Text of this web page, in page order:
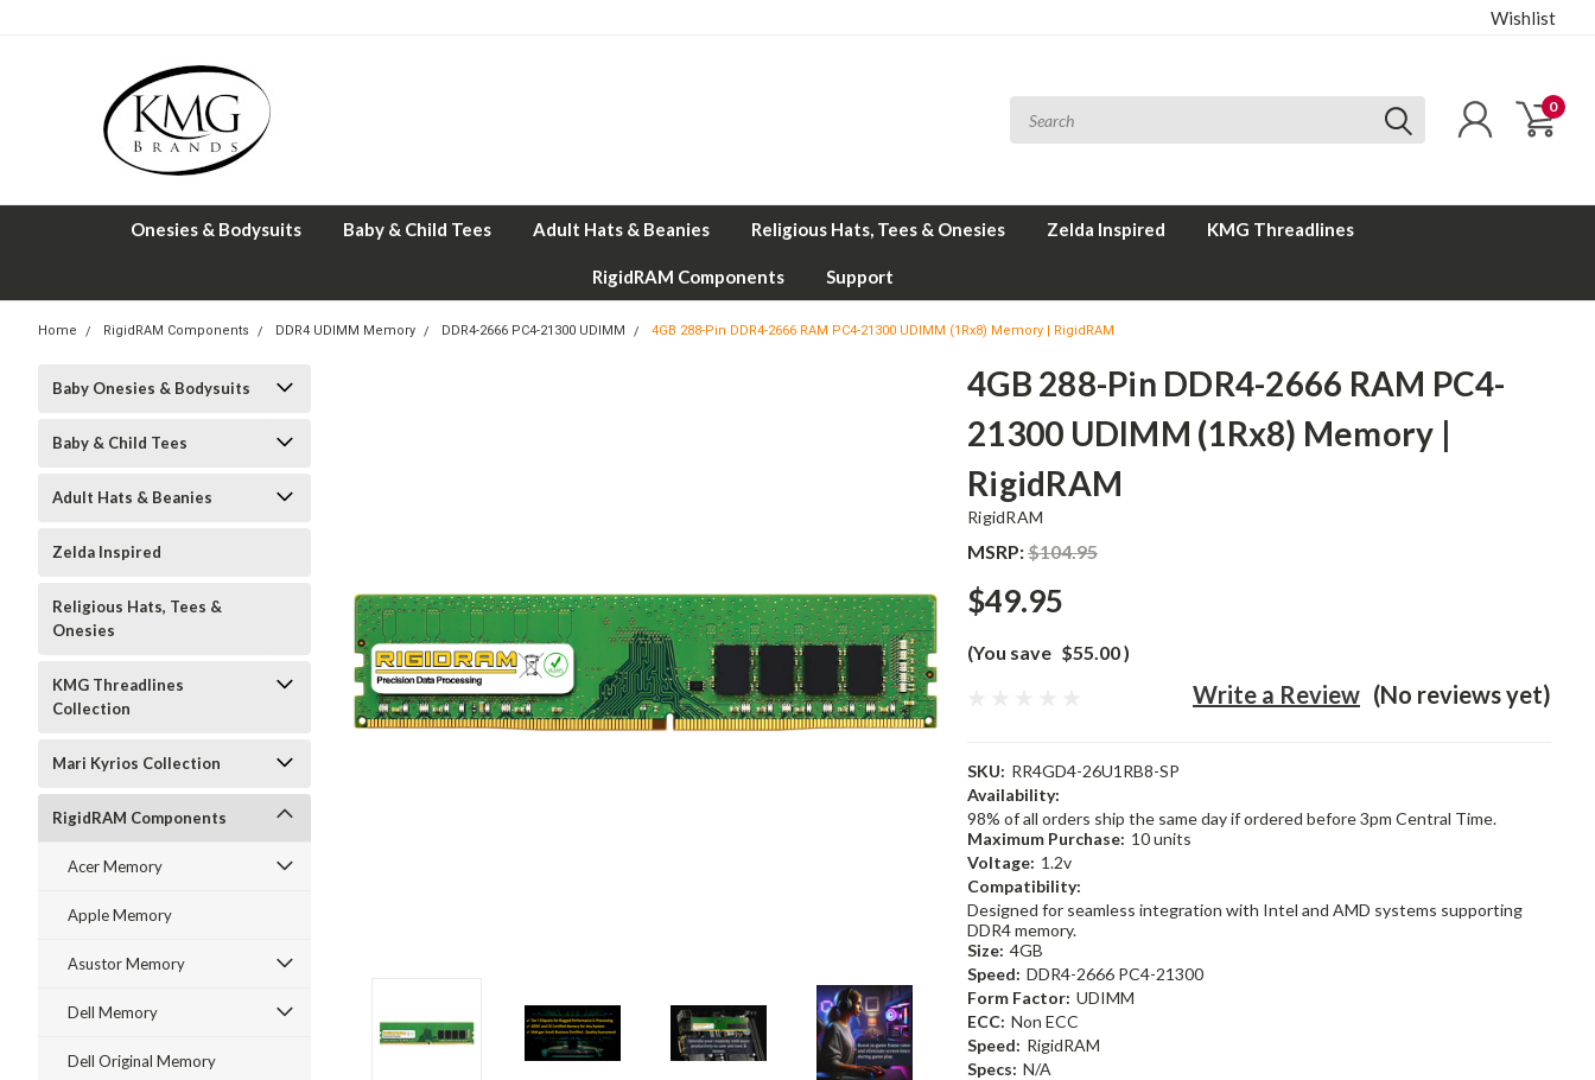
Wishlist
0
Onesies & Bodysuits Baby & Child Tees Adult Hats & Beanies Religious Hats, Tees & Onesies Zelda Inspired KMG Threadlines
RigidRAM Components Support
Home RigidRAM Components DDR4 UDIMM Memory DDR4-2666 PC4-21300 UDIMM 4GB 288-Pin DDR4-2666 RAM PC4-21300 UDIMM (1Rx8) Memory | RigidRAM
Baby Onesies & Bodysuits
Baby & Child Tees
Adult Hats & Beanies
Zelda Inspired
Religious Hats, Tees &
Onesies
KMG Threadlines
Collection
Mari Kyrios Collection
RigidRAM Components
Acer Memory
Apple Memory
Asustor Memory
Dell Memory
Dell Original Memory
4GB 288-Pin DDR4-2666 RAM PC4-
21300 UDIMM (1Rx8) Memory |
RigidRAM
RigidRAM
MSRP:$104.95
$49.95
(You save $55.00)
(No reviews yet)
Write a Review
SKU: RR4GD4-26U1RB8-SP
Availability:
98% of all orders ship the same day if ordered before 3pm Central Time.
Maximum Purchase: 10 units
Voltage: 1.2v
Compatibility:
Designed for seamless integration with Intel and AMD systems supporting
DDR4 memory.
Size: 4GB
Speed: DDR4-2666 PC4-21300
Form Factor: UDIMM
ECC: Non ECC
Speed: RigidRAM
Specs: N/A